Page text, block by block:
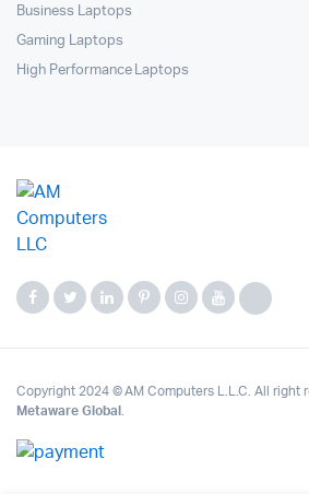
Business Laptops
Gaming Laptops
High Performance Laptops
Copyright 2024 © AM Computers L.L.C. All right
Metaware Global